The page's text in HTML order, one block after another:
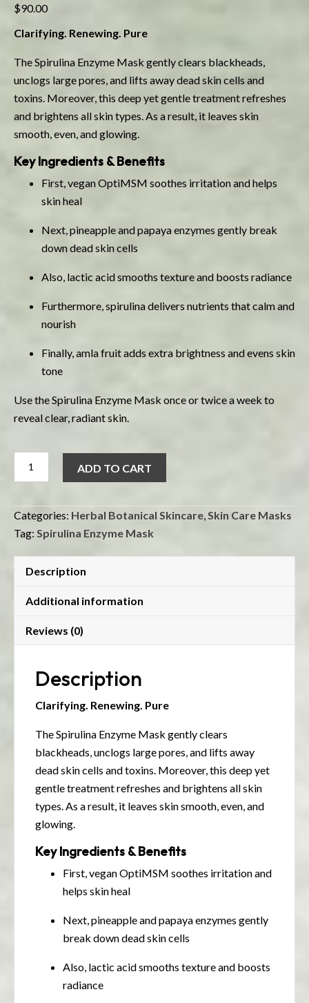
$90.00
Clarifying. Renewing. Pure
The Spirulina Enzyme Mask gently clears blackheads,
unclogs large pores, and lifts away dead skin cells and
toxins. Moreover, this deep yet gentle treatment refreshes
and brightens all skin types. As a result, it leaves skin
smooth, even, and glowing.
Key Ingredients & Benefits
First, vegan OptiMSM soothes irritation and helps
skin heal
Next, pineapple and papaya enzymes gently break
down dead skin cells
Also, lactic acid smooths texture and boosts radiance
Furthermore, spirulina delivers nutrients that calm and
nourish
Finally, amla fruit adds extra brightness and evens skin
tone
Use the Spirulina Enzyme Mask once or twice a week to
reveal clear, radiant skin.
quantity
ADD TO CART
Categories: Herbal Botanical Skincare,Skin Care Masks
Tag: Spirulina Enzyme Mask
Description
Additional information
Reviews (0)
Description
Clarifying. Renewing. Pure
The Spirulina Enzyme Mask gently clears
blackheads, unclogs large pores, and lifts away
dead skin cells and toxins. Moreover, this deep yet
gentle treatment refreshes and brightens all skin
types. As a result, it leaves skin smooth, even, and
glowing.
Key Ingredients & Benefits
First, vegan OptiMSM soothes irritation and
helps skin heal
Next, pineapple and papaya enzymes gently
break down dead skin cells
Also, lactic acid smooths texture and boosts
radiance